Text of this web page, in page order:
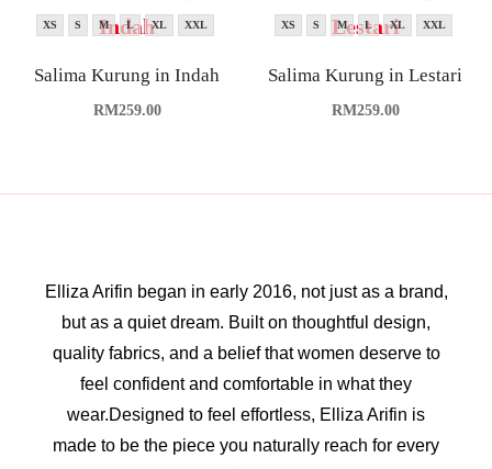
XS S M L XL XXL
Salima Kurung in Indah
RM259.00
XS S M L XL XXL
Salima Kurung in Lestari
RM259.00
Elliza Arifin began in early 2016, not just as a brand,
but as a quiet dream. Built on thoughtful design,
quality fabrics, and a belief that women deserve to
feel confident and comfortable in what they
wear.Designed to feel effortless, Elliza Arifin is
made to be the piece you naturally reach for every